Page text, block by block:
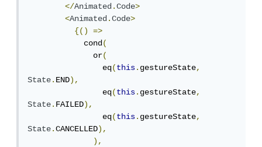
</Animated.Code>
<Animated.Code>
{()
=>
            cond
(
              or
(
                eq
(this.gestureState,
State.END),
                eq
(this.gestureState,
State.FAILED),
                eq
(this.gestureState,
State.CANCELLED),
),